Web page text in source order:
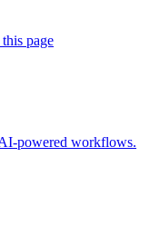
page
powered workflows.